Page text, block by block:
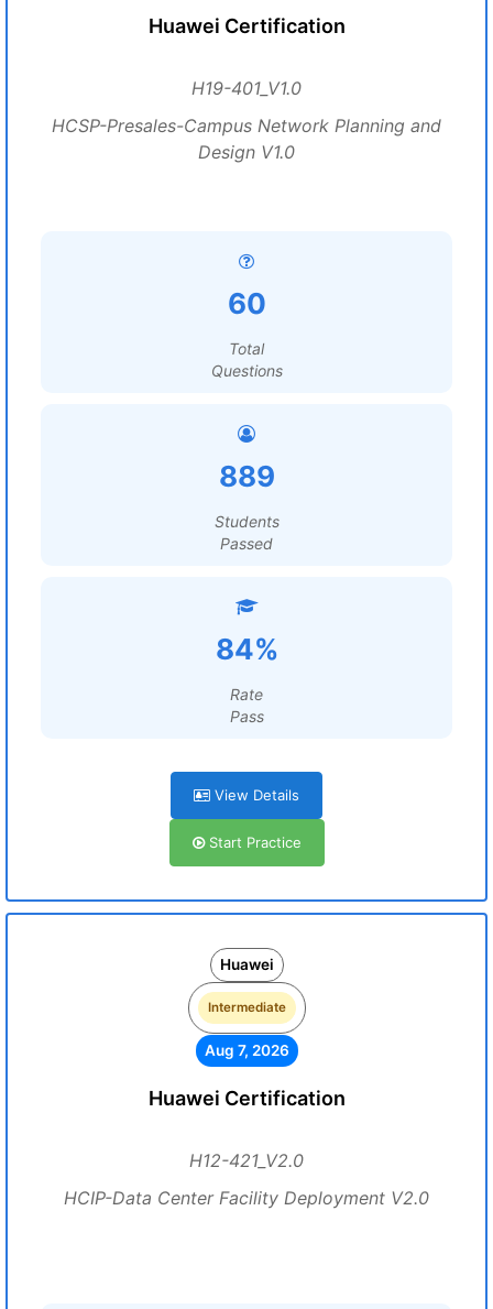
Huawei Certification
H19-401_V1.0
HCSP-Presales-Campus Network Planning and
Design V1.0
60
Total
Questions
889
Students
Passed
84%
Rate
Pass
View Details
Start Practice
Huawei
Intermediate
Aug 7, 2026
Huawei Certification
H12-421_V2.0
HCIP-Data Center Facility Deployment V2.0